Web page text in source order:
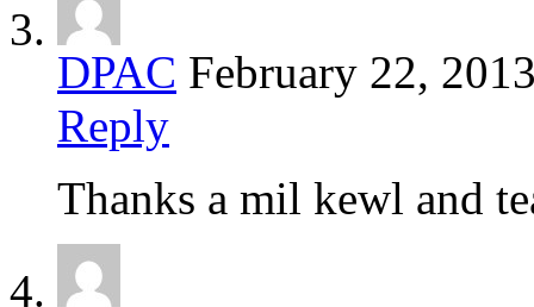
DPAC February 22,
Reply
Thanks a mil kewl and